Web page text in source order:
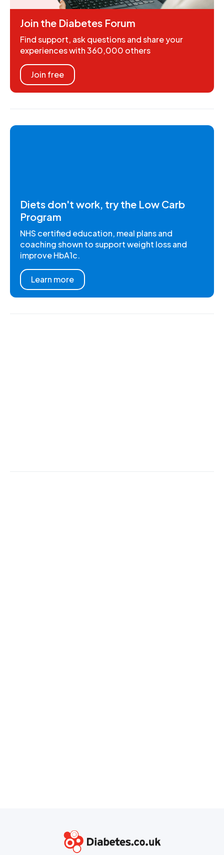
Join the Diabetes Forum
Find support, ask questions and share your
experiences with 360,000 others
Join free
Diets don't work, try the Low Carb
Program
NHS certified education, meal plans and
coaching shown to support weight loss and
improve HbA1c.
Learn more